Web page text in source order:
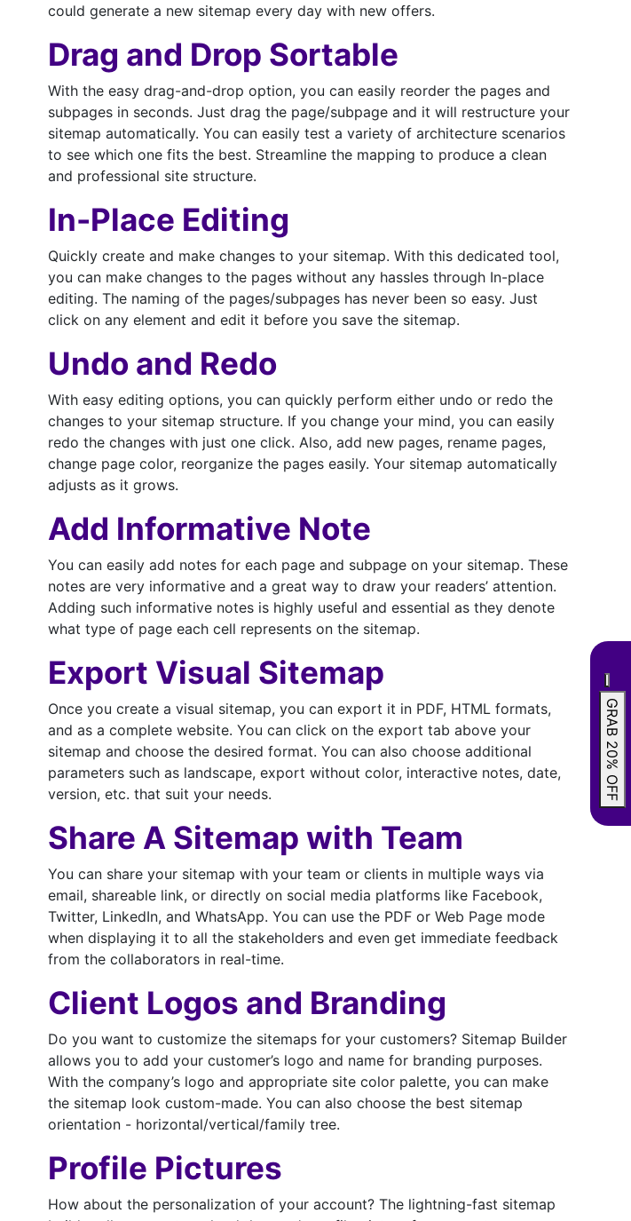
could generate a new sitemap every day with new offers.
Drag and Drop Sortable
With the easy drag-and-drop option, you can easily reorder the pages and
subpages in seconds. Just drag the page/subpage and it will restructure your
sitemap automatically. You can easily test a variety of architecture scenarios
to see which one fits the best. Streamline the mapping to produce a clean
and professional site structure.
In-Place Editing
Quickly create and make changes to your sitemap. With this dedicated tool,
you can make changes to the pages without any hassles through In-place
editing. The naming of the pages/subpages has never been so easy. Just
click on any element and edit it before you save the sitemap.
Undo and Redo
With easy editing options, you can quickly perform either undo or redo the
changes to your sitemap structure. If you change your mind, you can easily
redo the changes with just one click. Also, add new pages, rename pages,
change page color, reorganize the pages easily. Your sitemap automatically
adjusts as it grows.
Add Informative Note
You can easily add notes for each page and subpage on your sitemap. These
notes are very informative and a great way to draw your readers’ attention.
Adding such informative notes is highly useful and essential as they denote
what type of page each cell represents on the sitemap.
Export Visual Sitemap
Once you create a visual sitemap, you can export it in PDF, HTML formats,
and as a complete website. You can click on the export tab above your
sitemap and choose the desired format. You can also choose additional
parameters such as landscape, export without color, interactive notes, date,
version, etc. that suit your needs.
Share A Sitemap with Team
You can share your sitemap with your team or clients in multiple ways via
email, shareable link, or directly on social media platforms like Facebook,
Twitter, LinkedIn, and WhatsApp. You can use the PDF or Web Page mode
when displaying it to all the stakeholders and even get immediate feedback
from the collaborators in real-time.
Client Logos and Branding
Do you want to customize the sitemaps for your customers? Sitemap Builder
allows you to add your customer’s logo and name for branding purposes.
With the company’s logo and appropriate site color palette, you can make
the sitemap look custom-made. You can also choose the best sitemap
orientation - horizontal/vertical/family tree.
Profile Pictures
How about the personalization of your account? The lightning-fast sitemap
GRAB 20% OFF